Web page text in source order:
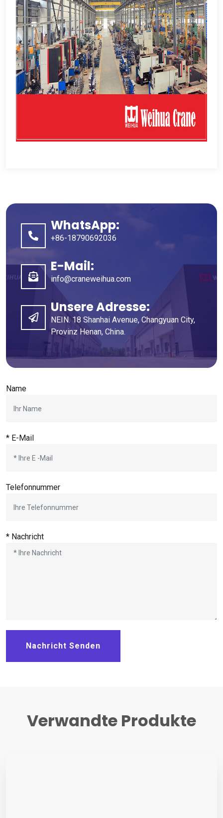
WhatsApp:
+86-18790692036
E-Mail:
info@craneweihua.com
Unsere Adresse:
NEIN. 18 Shanhai Avenue, Changyuan City,
Provinz Henan, China.
Name
* E-Mail
Telefonnummer
* Nachricht
Nachricht Senden
Verwandte Produkte